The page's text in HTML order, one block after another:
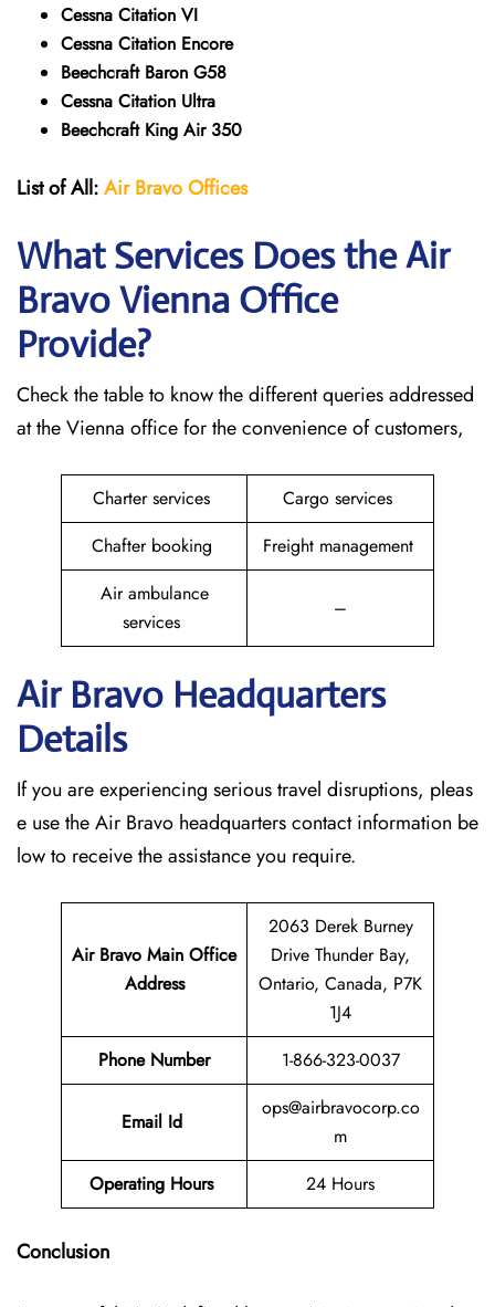
Cessna Citation VI
Cessna Citation Encore
Beechcraft Baron G58
Cessna Citation Ultra
Beechcraft King Air 350
List of All:Air Bravo Offices
What Services Does the Air
Bravo Vienna Office
Provide?
Check the table to know the different queries addressed
at the Vienna office for the convenience of customers,
Charter services
Cargo services
Chafter booking
Freight management
Air ambulance
services
–
Air Bravo Headquarters
Details
If you are experiencing serious travel disruptions, pleas
e use the Air Bravo headquarters contact information be
low to receive the assistance you require.
Air Bravo Main Office
Address
2063 Derek Burney
Drive Thunder Bay,
Ontario, Canada, P7K
1J4
Phone Number
1-866-323-0037
Email Id
ops@airbravocorp.co
m
Operating Hours
24 Hours
Conclusion